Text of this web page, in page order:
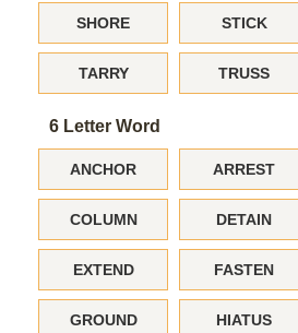
SHORE STICK
TARRY TRUSS
6 Letter Word
ANCHOR ARREST
COLUMN DETAIN
EXTEND FASTEN
GROUND HIATUS